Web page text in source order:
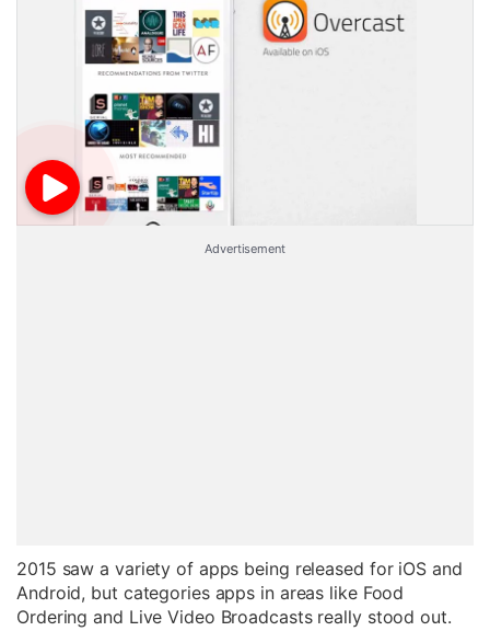
Advertisement
2015 saw a variety of apps being released for iOS and
Android, but categories apps in areas like Food
Ordering and Live Video Broadcasts really stood out.